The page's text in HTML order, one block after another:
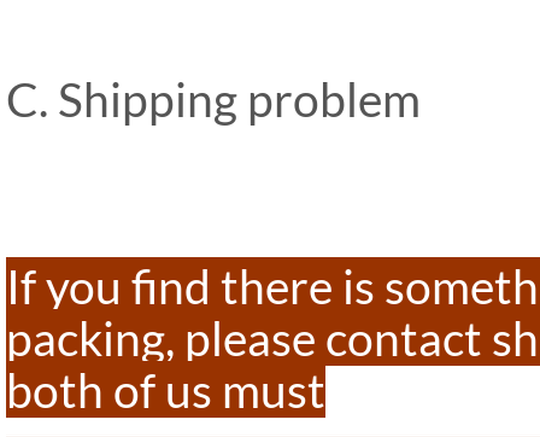
C. Shipping problem
If you find there is
packing, please contact
both of us must